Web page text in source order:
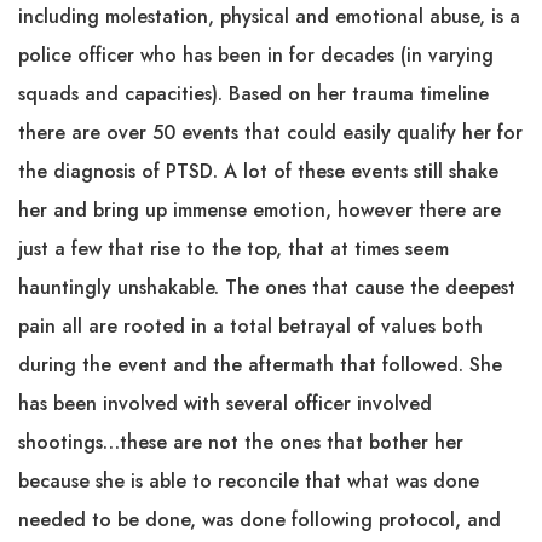
including molestation, physical and emotional abuse, is a
police officer who has been in for decades (in varying
squads and capacities). Based on her trauma timeline
there are over 50 events that could easily qualify her for
the diagnosis of PTSD. A lot of these events still shake
her and bring up immense emotion, however there are
just a few that rise to the top, that at times seem
hauntingly unshakable. The ones that cause the deepest
pain all are rooted in a total betrayal of values both
during the event and the aftermath that followed. She
has been involved with several officer involved
shootings…these are not the ones that bother her
because she is able to reconcile that what was done
needed to be done, was done following protocol, and